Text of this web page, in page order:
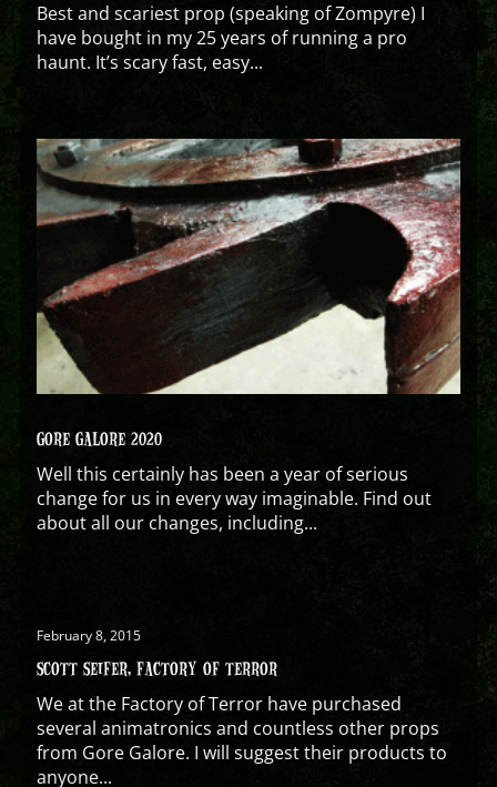
Best and scariest prop (speaking of Zompyre) I
have bought in my 25 years of running a pro
haunt. It’s scary fast, easy...
GORE GALORE 2020
Well this certainly has been a year of serious
change for us in every way imaginable. Find out
about all our changes, including...
February 8, 2015
SCOTT SEIFER, FACTORY OF TERROR
We at the Factory of Terror have purchased
several animatronics and countless other props
from Gore Galore. I will suggest their products to
anyone...